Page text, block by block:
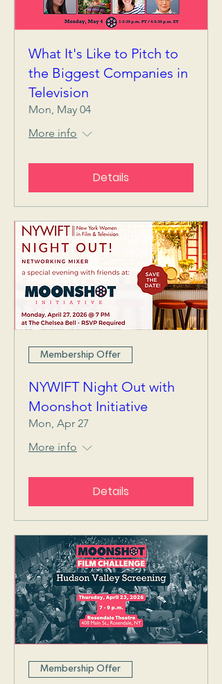
What It's Like to Pitch to
the Biggest Companies in
Television
Mon, May 04
More info
Details
Membership Offer
NYWIFT Night Out with
Moonshot Initiative
Mon, Apr 27
More info
Details
Membership Offer